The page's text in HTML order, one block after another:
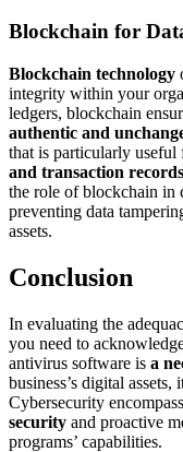
Blockchain for
Blockchain technology
integrity within your
ledgers, blockchain
authentic and
that is particularly useful
and transaction records
the role of blockchain in
preventing data
assets.
Conclusion
In evaluating the
you need to
antivirus software is a
business’s digital assets,
Cybersecurity
security and proactive
programs’ capabilities.